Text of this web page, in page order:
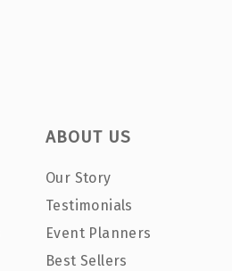
ABOUT US
Our Story
Testimonials
Event Planners
Best Sellers